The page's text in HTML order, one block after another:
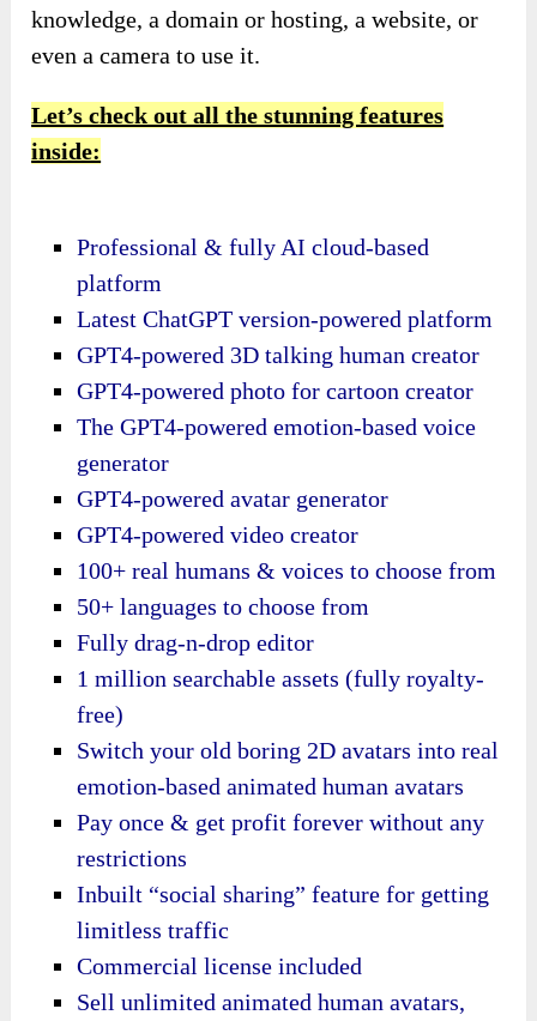
knowledge, a domain or hosting, a website, or
even a camera to use it.
Let’s check out all the stunning features
inside:
Professional & fully AI cloud-based
platform
Latest ChatGPT version-powered platform
GPT4-powered 3D talking human creator
GPT4-powered photo for cartoon creator
The GPT4-powered emotion-based voice
generator
GPT4-powered avatar generator
GPT4-powered video creator
100+ real humans & voices to choose from
50+ languages to choose from
Fully drag-n-drop editor
1 million searchable assets (fully royalty-
free)
Switch your old boring 2D avatars into real
emotion-based animated human avatars
Pay once & get profit forever without any
restrictions
Inbuilt “social sharing” feature for getting
limitless traffic
Commercial license included
Sell unlimited animated human avatars,